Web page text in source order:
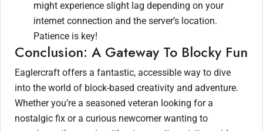
might experience slight lag depending on your
internet connection and the server’s location.
Patience is key!
Conclusion: A Gateway To Blocky Fun
Eaglercraft offers a fantastic, accessible way to dive
into the world of block-based creativity and adventure.
Whether you’re a seasoned veteran looking for a
nostalgic fix or a curious newcomer wanting to